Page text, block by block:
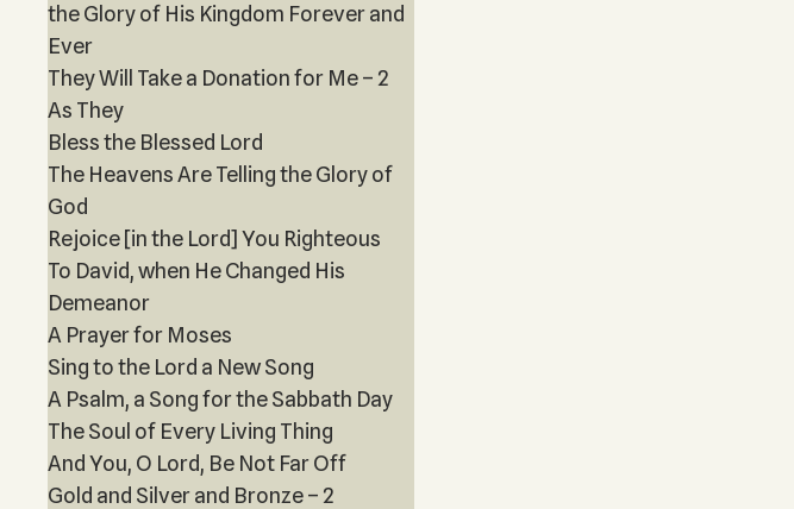
the Glory of His Kingdom Forever and
Ever
They Will Take a Donation for Me – 2
As They
Bless the Blessed Lord
The Heavens Are Telling the Glory of
God
Rejoice [in the Lord] You Righteous
To David, when He Changed His
Demeanor
A Prayer for Moses
Sing to the Lord a New Song
A Psalm, a Song for the Sabbath Day
The Soul of Every Living Thing
And You, O Lord, Be Not Far Off
Gold and Silver and Bronze – 2